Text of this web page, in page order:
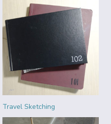
Travel Sketching